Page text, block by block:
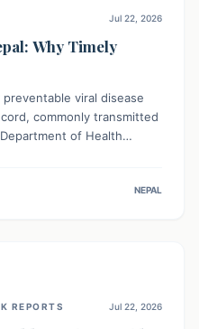
Jul 22, 2026
Why Timely
viral disease
commonly transmitted
of Health
attention and
NEPAL
REPORTS Jul 22, 2026